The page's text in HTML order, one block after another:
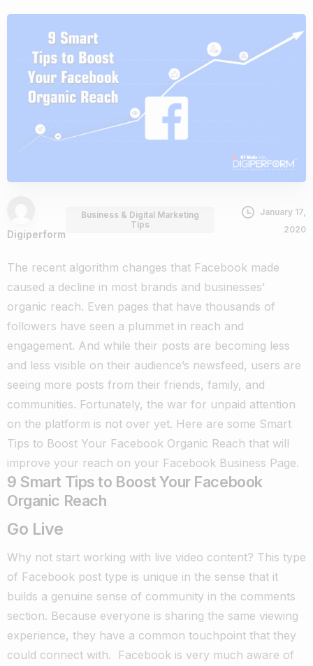
Digiperform
Business & Digital Marketing
Tips
January 17,
2020
The recent algorithm changes that Facebook made
caused a decline in most brands and businesses’
organic reach. Even pages that have thousands of
followers have seen a plummet in reach and
engagement. And while their posts are becoming less
and less visible on their audience’s newsfeed, users are
seeing more posts from their friends, family, and
communities. Fortunately, the war for unpaid attention
on the platform is not over yet. Here are some Smart
Tips to Boost Your Facebook Organic Reach that will
improve your reach on your Facebook Business Page.
9 Smart Tips to Boost Your Facebook
Organic Reach
Go Live
Why not start working with live video content? This type
of Facebook post type is unique in the sense that it
builds a genuine sense of community in the comments
section. Because everyone is sharing the same viewing
experience, they have a common touchpoint that they
could connect with.
Facebook is very much aware of